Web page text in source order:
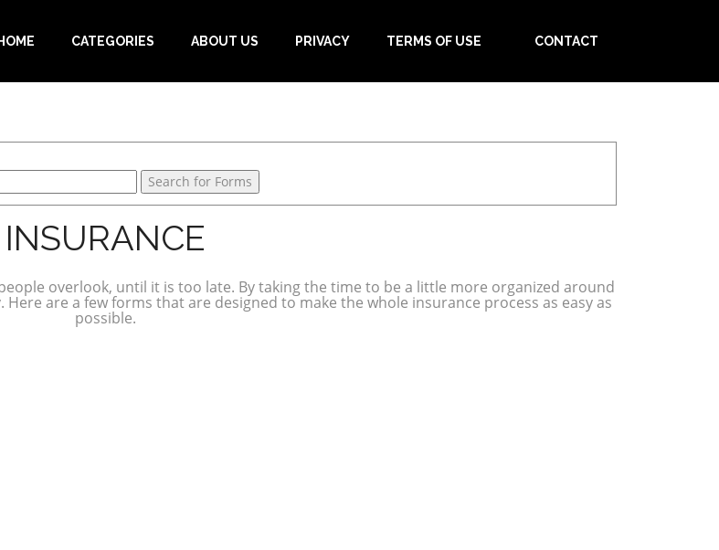
HOME CATEGORIES ABOUT US PRIVACY TERMS OF USE CONTACT
INSURANCE
overlook, until it is too late. By taking the time to be a little more organized around
are a few forms that are designed to make the whole insurance process as easy as
possible.